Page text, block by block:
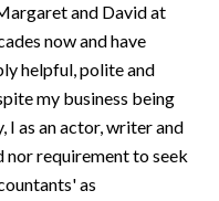
and David at
now and have
helpful, polite and
my business being
as an actor, writer and
nor requirement to seek
as